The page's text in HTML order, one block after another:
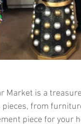
Market is a
from
piece for your